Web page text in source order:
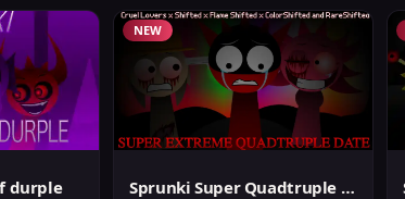
durple
NEW
Sprunki Super Quadtruple Date